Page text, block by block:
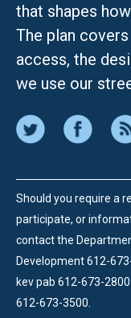
that shapes
The plan
access, the
we use our
Should you require a
participate, or
contact the
Development 612-
kev pab 612-673-
612-673-3500.